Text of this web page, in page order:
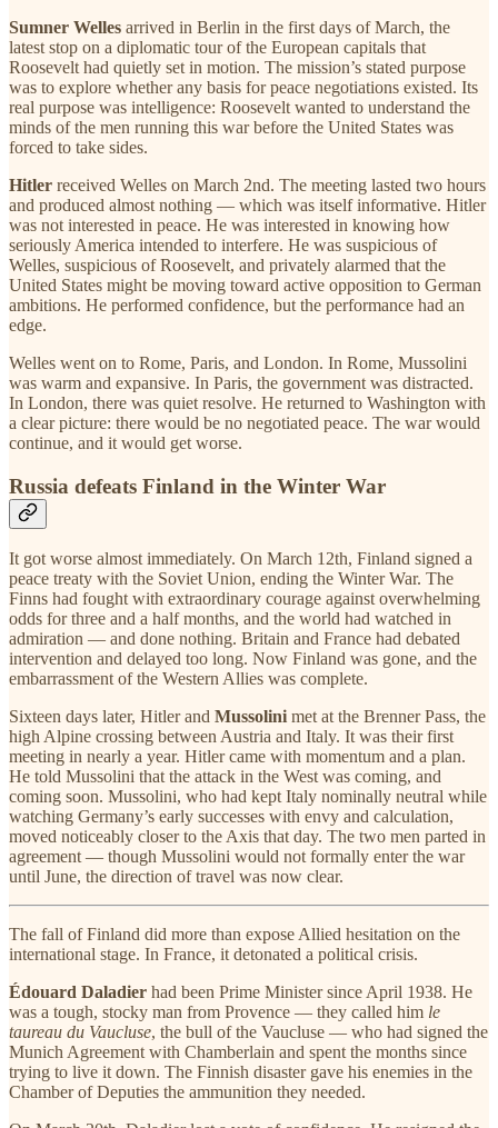
Sumner Welles arrived in Berlin in the first days of March, the
latest stop on a diplomatic tour of the European capitals that
Roosevelt had quietly set in motion. The mission’s stated purpose
was to explore whether any basis for peace negotiations existed. Its
real purpose was intelligence: Roosevelt wanted to understand the
minds of the men running this war before the United States was
forced to take sides.
Hitler received Welles on March 2nd. The meeting lasted two hours
and produced almost nothing — which was itself informative. Hitler
was not interested in peace. He was interested in knowing how
seriously America intended to interfere. He was suspicious of
Welles, suspicious of Roosevelt, and privately alarmed that the
United States might be moving toward active opposition to German
ambitions. He performed confidence, but the performance had an
edge.
Welles went on to Rome, Paris, and London. In Rome, Mussolini
was warm and expansive. In Paris, the government was distracted.
In London, there was quiet resolve. He returned to Washington with
a clear picture: there would be no negotiated peace. The war would
continue, and it would get worse.
Russia defeats Finland in the Winter War
It got worse almost immediately. On March 12th, Finland signed a
peace treaty with the Soviet Union, ending the Winter War. The
Finns had fought with extraordinary courage against overwhelming
odds for three and a half months, and the world had watched in
admiration — and done nothing. Britain and France had debated
intervention and delayed too long. Now Finland was gone, and the
embarrassment of the Western Allies was complete.
Sixteen days later, Hitler and Mussolini met at the Brenner Pass, the
high Alpine crossing between Austria and Italy. It was their first
meeting in nearly a year. Hitler came with momentum and a plan.
He told Mussolini that the attack in the West was coming, and
coming soon. Mussolini, who had kept Italy nominally neutral while
watching Germany’s early successes with envy and calculation,
moved noticeably closer to the Axis that day. The two men parted in
agreement — though Mussolini would not formally enter the war
until June, the direction of travel was now clear.
The fall of Finland did more than expose Allied hesitation on the
international stage. In France, it detonated a political crisis.
Édouard Daladier had been Prime Minister since April 1938. He
was a tough, stocky man from Provence — they called him le
taureau du Vaucluse, the bull of the Vaucluse — who had signed the
Munich Agreement with Chamberlain and spent the months since
trying to live it down. The Finnish disaster gave his enemies in the
Chamber of Deputies the ammunition they needed.